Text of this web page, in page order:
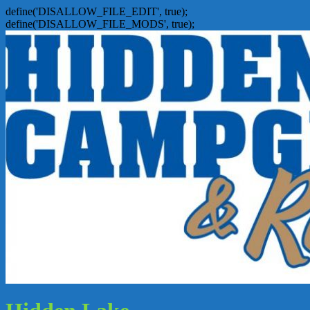
define('DISALLOW_FILE_EDIT', true);
define('DISALLOW_FILE_MODS', true);